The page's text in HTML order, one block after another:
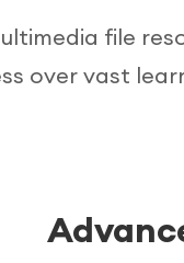
file
over vast